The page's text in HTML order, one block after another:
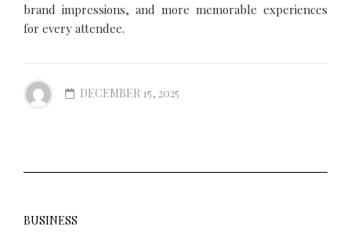
brand impressions, and more memorable experiences
for every attendee.
DECEMBER 15, 2025
BUSINESS